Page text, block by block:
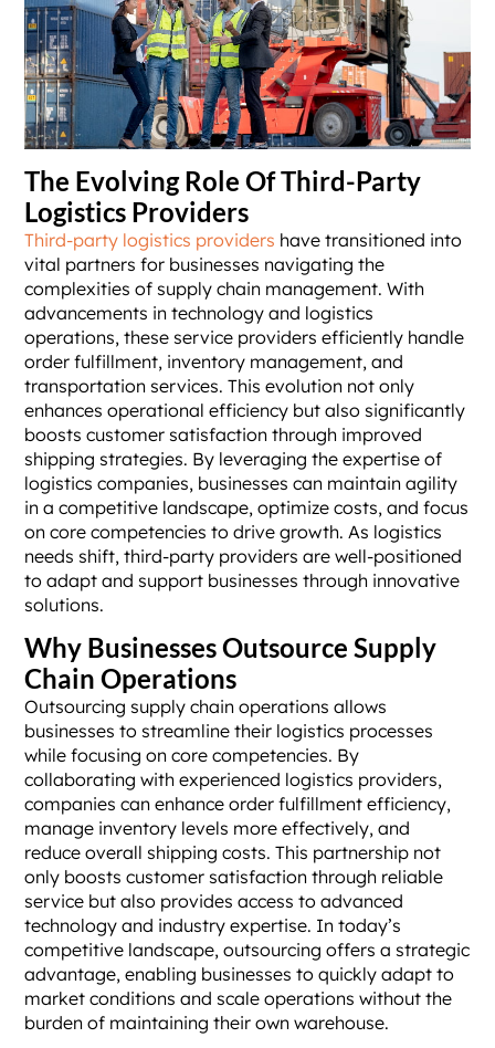
The Evolving Role Of Third-Party
Logistics Providers
Third-party logistics providers have transitioned into
vital partners for businesses navigating the
complexities of supply chain management. With
advancements in technology and logistics
operations, these service providers efficiently handle
order fulfillment, inventory management, and
transportation services. This evolution not only
enhances operational efficiency but also significantly
boosts customer satisfaction through improved
shipping strategies. By leveraging the expertise of
logistics companies, businesses can maintain agility
in a competitive landscape, optimize costs, and focus
on core competencies to drive growth. As logistics
needs shift, third-party providers are well-positioned
to adapt and support businesses through innovative
solutions.
Why Businesses Outsource Supply
Chain Operations
Outsourcing supply chain operations allows
businesses to streamline their logistics processes
while focusing on core competencies. By
collaborating with experienced logistics providers,
companies can enhance order fulfillment efficiency,
manage inventory levels more effectively, and
reduce overall shipping costs. This partnership not
only boosts customer satisfaction through reliable
service but also provides access to advanced
technology and industry expertise. In today’s
competitive landscape, outsourcing offers a strategic
advantage, enabling businesses to quickly adapt to
market conditions and scale operations without the
burden of maintaining their own warehouse.